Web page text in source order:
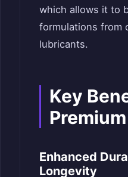
which allows it to
formulations from
lubricants.
Key
Enhanced
Longevity